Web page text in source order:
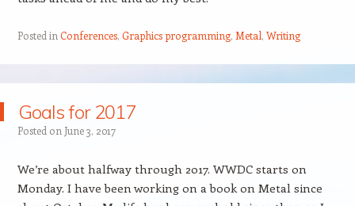
Posted in Conferences, Graphics programming, Metal, Writing
Goals for 2017
Posted on June 3, 2017
We’re about halfway through 2017. WWDC starts on
Monday. I have been working on a book on Metal since